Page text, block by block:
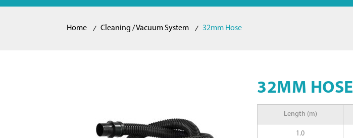
Home Cleaning / Vacuum System 32mm Hose
32MM HOSE
Length (m)
1.0